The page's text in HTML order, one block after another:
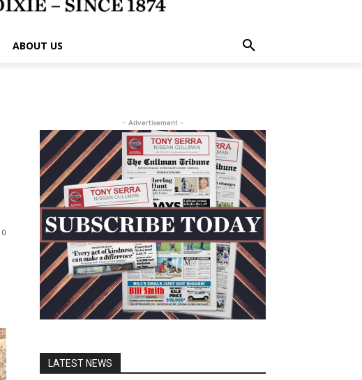
ABOUT US
0
- Advertisement -
LATEST NEWS